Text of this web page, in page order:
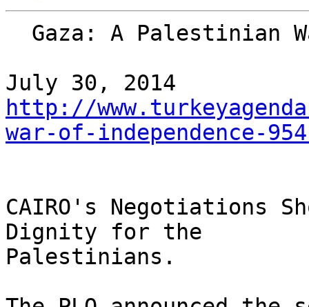
http://
war-of-independence-